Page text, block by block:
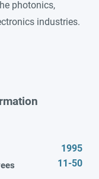
photonics,
industries.
1995
11-50